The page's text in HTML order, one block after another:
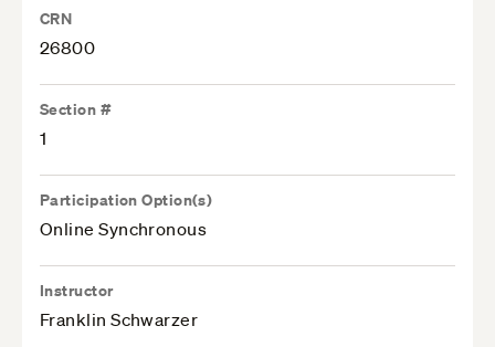
CRN
26800
Section #
1
Participation Option(s)
Online Synchronous
Instructor
Franklin Schwarzer